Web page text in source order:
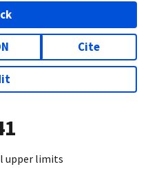
Cite
upper limits